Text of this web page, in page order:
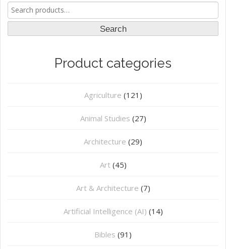
for:
Search
Product categories
Agriculture (121)
Animal Studies (27)
Architecture (29)
Art (45)
Art & Architecture (7)
Artificial Intelligence (AI) (14)
Bibles (91)